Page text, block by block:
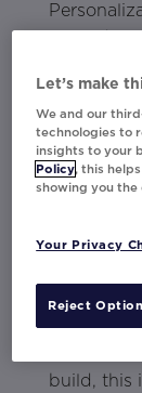
amount of
impact,
thin.
In this
Virgin
data and
deliver
build, this
Let’s make
We and our
technologies to
insights to your
Policy, this
showing you
Your Privacy
Reject